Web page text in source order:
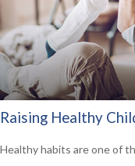
Raising Healthy
Healthy habits are one of